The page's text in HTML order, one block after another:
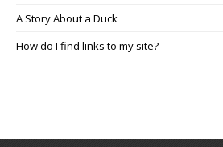
A Story About a Duck
How do I find links to my site?